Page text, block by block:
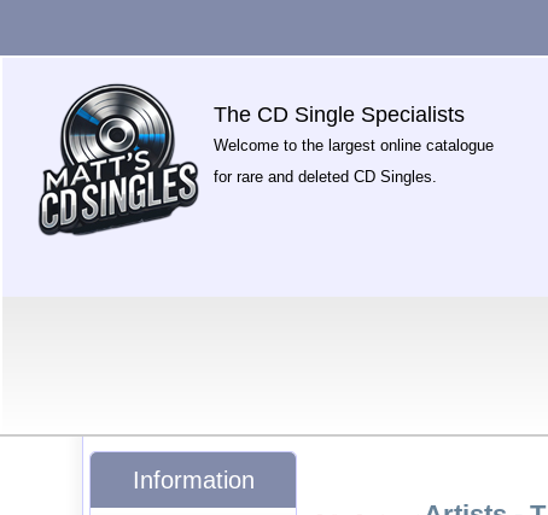
The CD Single Specialists
Welcome to the largest online catalogue
for rare and deleted CD Singles.
Information